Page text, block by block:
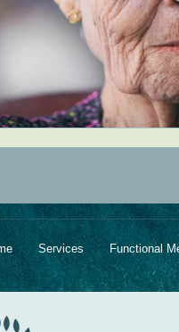
Services Functional